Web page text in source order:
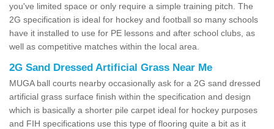
you've limited space or only require a simple training pitch. The
2G specification is ideal for hockey and football so many schools
have it installed to use for PE lessons and after school clubs, as
well as competitive matches within the local area.
2G Sand Dressed Artificial Grass Near Me
MUGA ball courts nearby occasionally ask for a 2G sand dressed
artificial grass surface finish within the specification and design
which is basically a shorter pile carpet ideal for hockey purposes
and FIH specifications use this type of flooring quite a bit as it